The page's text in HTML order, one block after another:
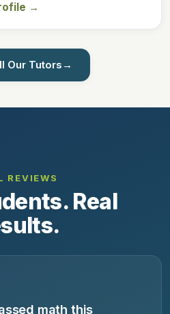
→
Our Tutors →
REVIEWS
Real
math this